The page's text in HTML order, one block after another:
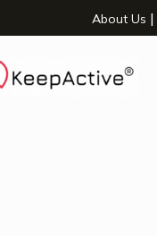
- opens a new
Group - opens a
Page - opens a
YouTube Page -
LinkedIn Page -
About Us |